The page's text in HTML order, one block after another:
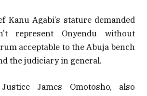
Kanu Agabi’s stature demanded
represent Onyendu without
acceptable to the Abuja bench
the judiciary in general.
Justice James Omotosho, also